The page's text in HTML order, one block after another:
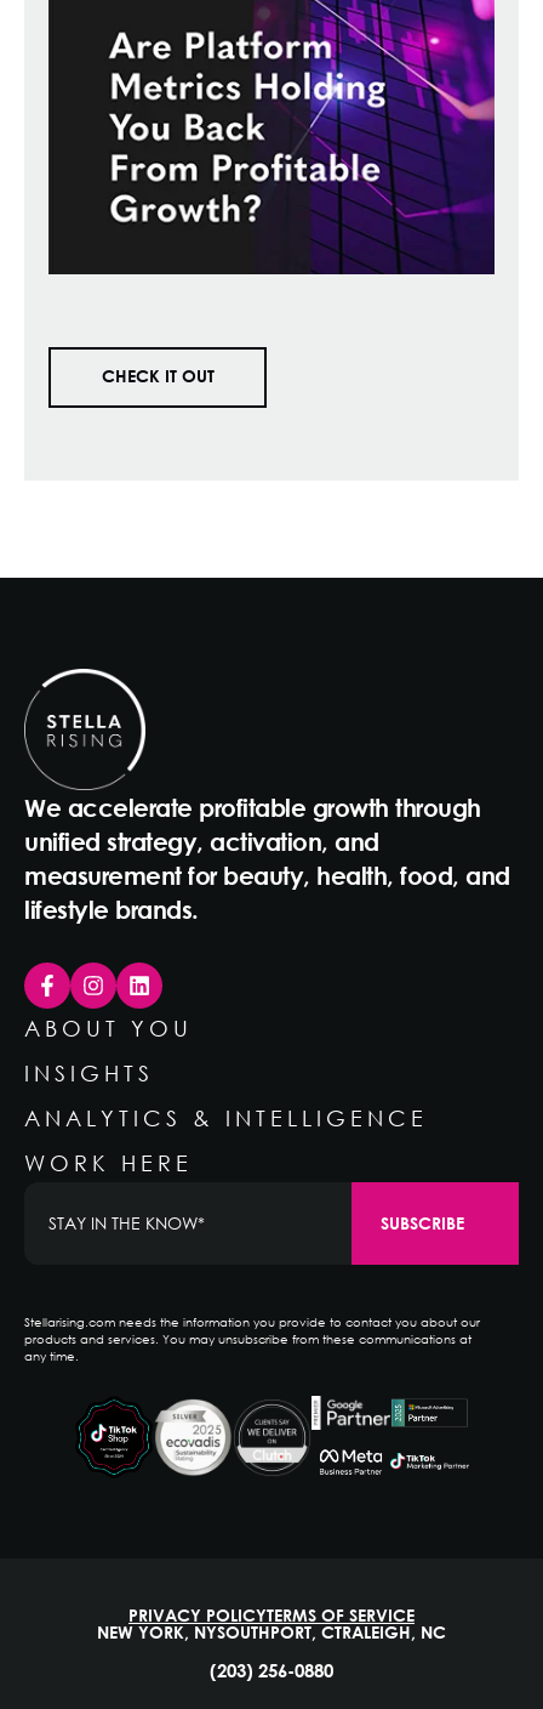
CHECK IT OUT
We accelerate profitable growth through
unified strategy, activation, and
measurement for beauty, health, food, and
lifestyle brands.
ABOUT YOU
INSIGHTS
ANALYTICS & INTELLIGENCE
WORK HERE
Stellarising.com needs the information you provide to contact you about our
products and services. You may unsubscribe from these communications at
any time.
PRIVACY POLICYTERMS OF SERVICE
NEW YORK, NYSOUTHPORT, CTRALEIGH, NC
(203) 256-0880